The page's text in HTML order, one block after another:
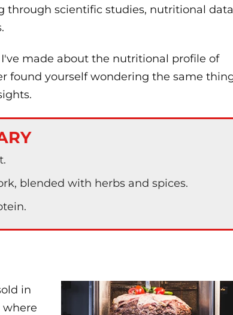
through scientific studies, nutritional
made about the nutritional profile of
found yourself wondering the same
blended with herbs and spices.
in
where